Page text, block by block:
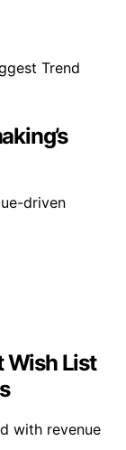
driven
Wish List
with revenue